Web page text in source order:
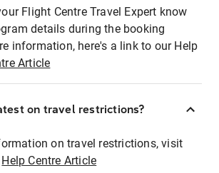
Flight Centre Travel Expert know
details during the booking
information, here's a link to our Help
Article
on travel restrictions?
on travel restrictions, visit
Help Centre Article